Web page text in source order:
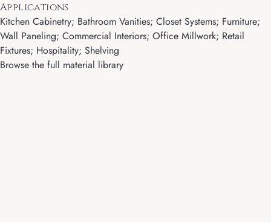
Applications
Kitchen Cabinetry; Bathroom Vanities; Closet Systems; Furniture;
Wall Paneling; Commercial Interiors; Office Millwork; Retail
Fixtures; Hospitality; Shelving
Browse the full material library